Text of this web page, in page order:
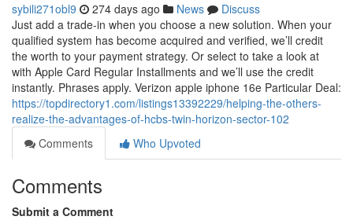
sybili271obl9 274 days ago News
Discuss
Just add a trade‑in when you choose a new solution. When your
qualified system has become acquired and verified, we’ll credit
the worth to your payment strategy. Or select to take a look at
with Apple Card Regular Installments and we’ll use the credit
instantly. Phrases apply. Verizon apple iphone 16e Particular Deal:
https://topdirectory1.com/listings13392229/helping-the-others-
realize-the-advantages-of-hcbs-twin-horizon-sector-102
Comments
Who Upvoted
Comments
Submit a Comment